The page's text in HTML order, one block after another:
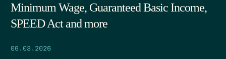
Minimum Wage, Guaranteed Basic Income,
SPEED Act and more
06.03.2026